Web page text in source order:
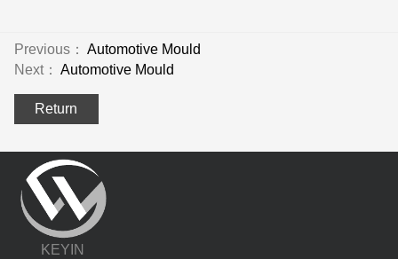
Previous： Automotive Mould
Next： Automotive Mould
Return
KEYIN